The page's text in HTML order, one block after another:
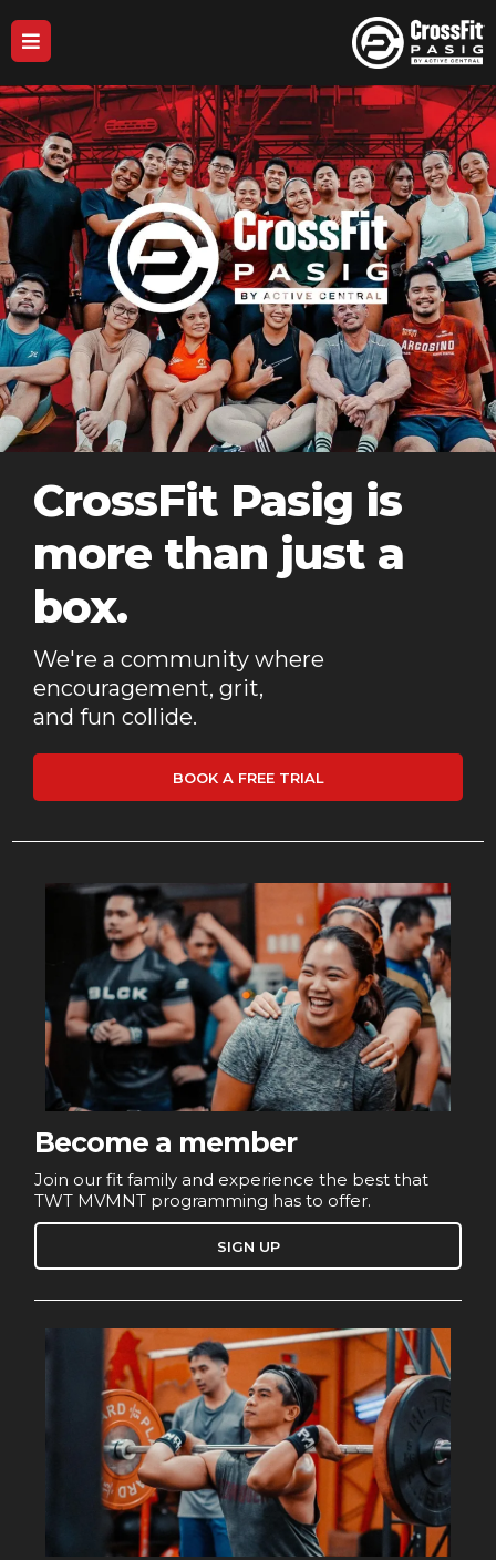
CrossFit Pasig is
more than just a
box.
We're a community where
encouragement, grit,
and fun collide.
BOOK A FREE TRIAL
Become a member
Join our fit family and experience the best that
TWT MVMNT programming has to offer.
SIGN UP